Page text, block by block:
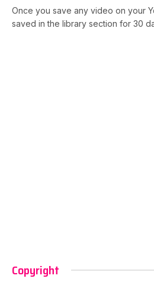
Once you save any video on your
saved in the library section for 30
Copyright